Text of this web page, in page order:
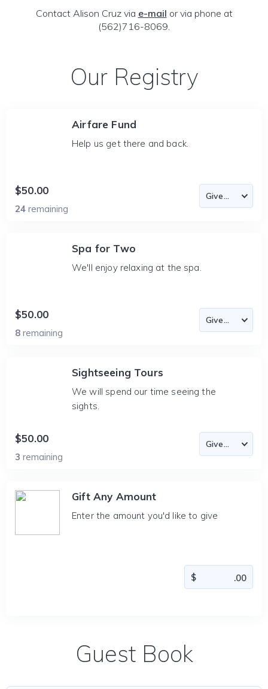
Contact Alison Cruz via e-mail or via phone at
(562)716-8069.
Our Registry
Airfare Fund
Help us get there and back.
$50.00
24 remaining
Spa for Two
We'll enjoy relaxing at the spa.
$50.00
8 remaining
Sightseeing Tours
We will spend our time seeing the
sights.
$50.00
3 remaining
Gift Any Amount
Enter the amount you'd like to give
Guest Book